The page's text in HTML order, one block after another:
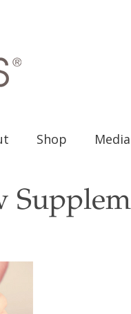
Shop Media